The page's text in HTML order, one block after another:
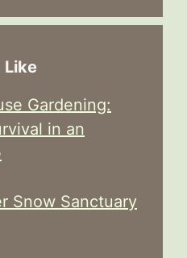
Like
Gardening:
in an
Snow Sanctuary